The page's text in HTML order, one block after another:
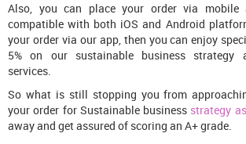
Also, you can place your order via
compatible with both iOS and Android
your order via our app, then you can enjoy
5% on our sustainable business strategy
services.
So what is still stopping you from
your order for Sustainable business strategy
away and get assured of scoring an A+ grade.